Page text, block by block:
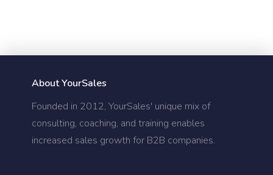
About YourSales
Founded in 2012, YourSales' unique mix of
consulting, coaching, and training enables
increased sales growth for B2B companies.